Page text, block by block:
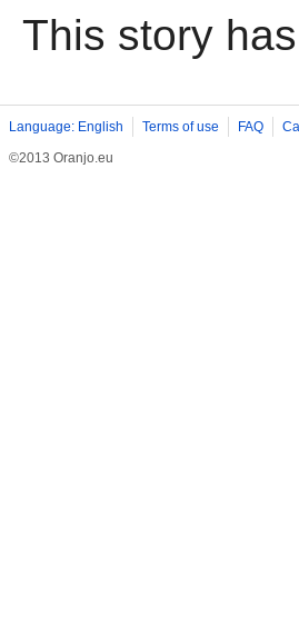
This story
Language: English Terms of use FAQ
©2013 Oranjo.eu